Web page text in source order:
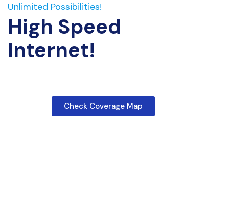
Unlimited Possibilities!
High Speed
Internet!
Check Coverage Map